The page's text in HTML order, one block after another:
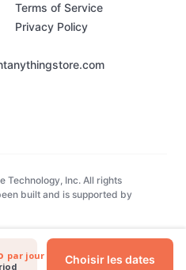
par jour Choisir les dates
Terms of Service
Privacy Policy
Technology, Inc. All rights
built and is supported by